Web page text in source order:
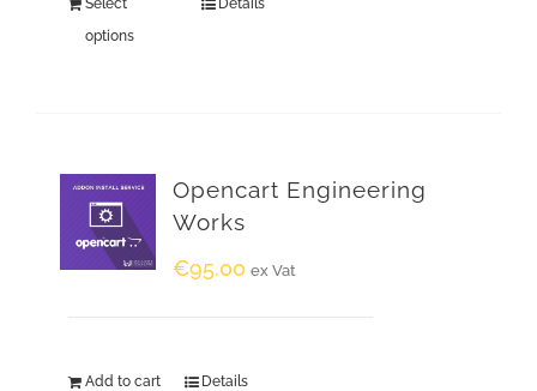
Select
options
Details
Opencart Engineering
Works
€95.00 ex Vat
Add to cart Details